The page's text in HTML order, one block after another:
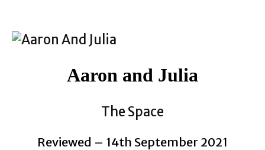
Aaron and Julia
The Space
Reviewed – 14th September 2021